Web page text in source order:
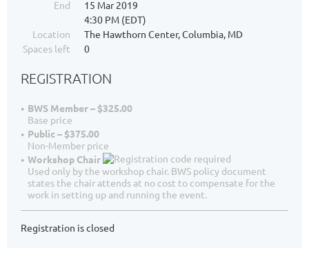
End
15 Mar 2019
4:30 PM (EDT)
Location
The Hawthorn Center, Columbia, MD
Spaces left
0
REGISTRATION
BWS Member – $325.00
Base price
Public – $375.00
Non-Member price
Workshop Chair
Used only by the workshop chair. BWS policy document
states the chair attends at no cost to compensate for the
work in setting up and running the event.
Registration is closed